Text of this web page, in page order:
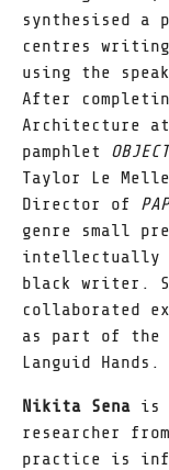
synthesised a
centres
using the
After
Architecture
pamphlet
Taylor Le
Director of
genre small
intellectually
black writer.
collaborated
as part of the
Languid Hands.
Nikita Sena is
researcher
practice is